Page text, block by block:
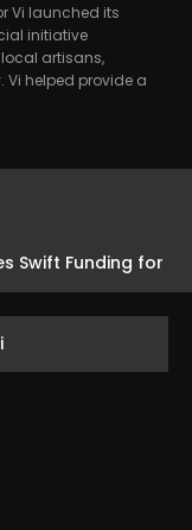
Vi launched its
initiative
artisans,
helped provide a
Swift Funding for